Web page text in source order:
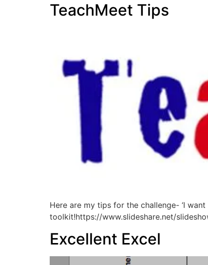
TeachMeet Tips
Here are my tips for the challenge- ‘I
toolkit!https://www.slideshare.net/
Excellent Excel